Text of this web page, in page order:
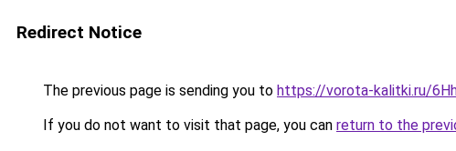
Redirect Notice
The previous page is sending you to https://vorota-kalitki.ru/
If you do not want to visit that page, you can return to the